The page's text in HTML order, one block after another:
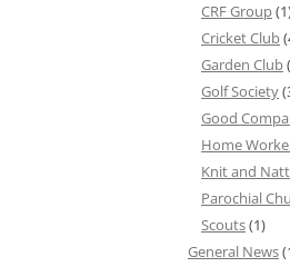
CRF Group
Cricket Club
Garden Club
Golf Society
Good
Home
Knit and
Parochial
Scouts(1)
General News